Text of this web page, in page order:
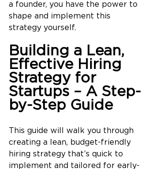
a founder, you have the power to
shape and implement this
strategy yourself.
Building a Lean,
Effective Hiring
Strategy for
Startups – A Step-
by-Step Guide
This guide will walk you through
creating a lean, budget-friendly
hiring strategy that’s quick to
implement and tailored for early-